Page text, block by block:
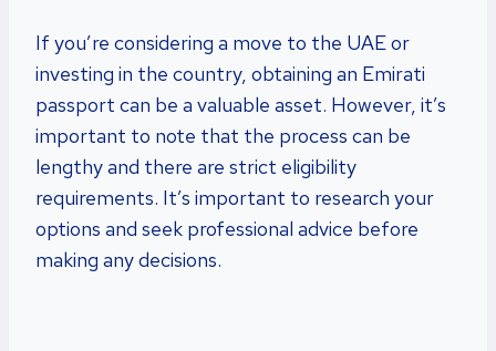
If you’re considering a move to the UAE or
investing in the country, obtaining an Emirati
passport can be a valuable asset. However, it’s
important to note that the process can be
lengthy and there are strict eligibility
requirements. It’s important to research your
options and seek professional advice before
making any decisions.